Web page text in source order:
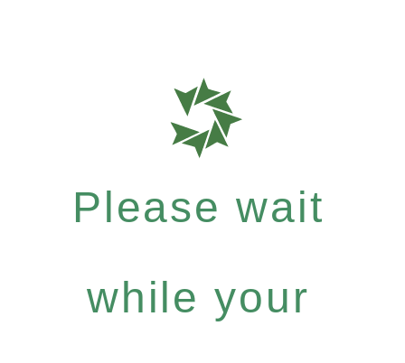
Please wait
while your